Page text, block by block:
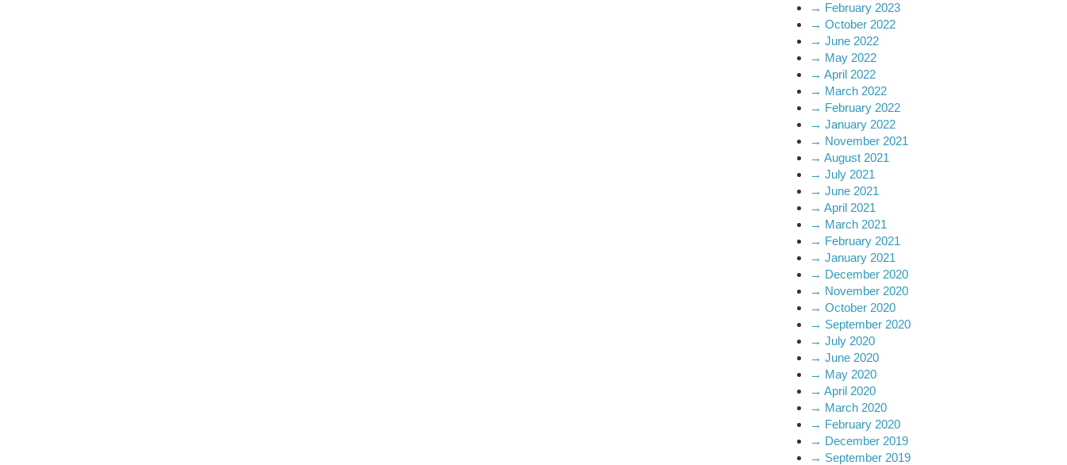
→ February 2023
→ October 2022
→ June 2022
→ May 2022
→ April 2022
→ March 2022
→ February 2022
→ January 2022
→ November 2021
→ August 2021
→ July 2021
→ June 2021
→ April 2021
→ March 2021
→ February 2021
→ January 2021
→ December 2020
→ November 2020
→ October 2020
→ September 2020
→ July 2020
→ June 2020
→ May 2020
→ April 2020
→ March 2020
→ February 2020
→ December 2019
→ September 2019